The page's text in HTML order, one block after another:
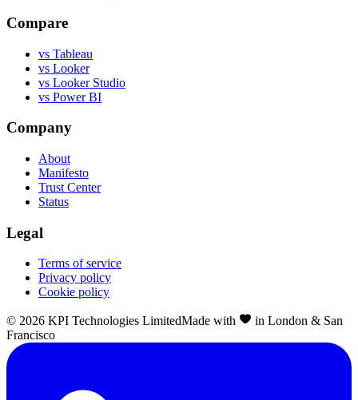
Compare
vs Tableau
vs Looker
vs Looker Studio
vs Power BI
Company
About
Manifesto
Trust Center
Status
Legal
Terms of service
Privacy policy
Cookie policy
© 2026 KPI Technologies LimitedMade with
in London & San
Francisco